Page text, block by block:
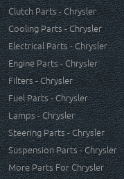
Clutch Parts - Chrysler
Cooling Parts - Chrysler
Electrical Parts - Chrysler
Engine Parts - Chrysler
Filters - Chrysler
Fuel Parts - Chrysler
Lamps - Chrysler
Steering Parts - Chrysler
Suspension Parts - Chrysler
More Parts For Chrysler